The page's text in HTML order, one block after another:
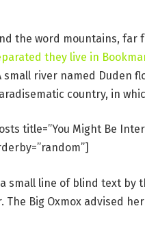
the word mountains,
they live in
small river named Duden
country, in
title=”You Might Be
small line of blind text
The Big Oxmox advised